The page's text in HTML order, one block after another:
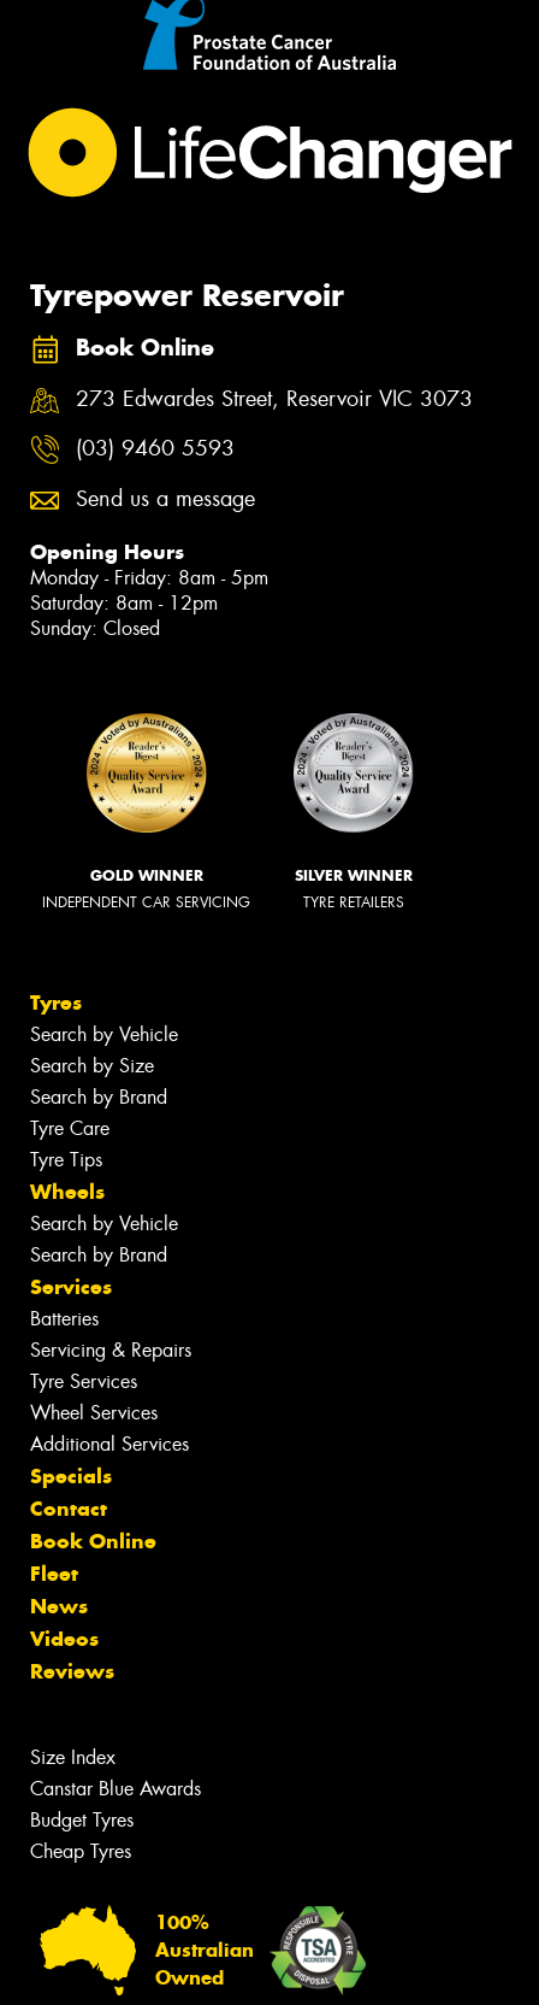
Tyrepower Reservoir
Book Online
273 Edwardes Street, Reservoir VIC 3073
(03) 9460 5593
Send us a message
Opening Hours
Monday - Friday: 8am - 5pm
Saturday: 8am - 12pm
Sunday: Closed
GOLD WINNER
INDEPENDENT CAR SERVICING
SILVER WINNER
TYRE RETAILERS
Tyres
Search by Vehicle
Search by Size
Search by Brand
Tyre Care
Tyre Tips
Wheels
Search by Vehicle
Search by Brand
Services
Batteries
Servicing & Repairs
Tyre Services
Wheel Services
Additional Services
Specials
Contact
Book Online
Fleet
News
Videos
Reviews
Size Index
Canstar Blue Awards
Budget Tyres
Cheap Tyres
100%
Australian
Owned